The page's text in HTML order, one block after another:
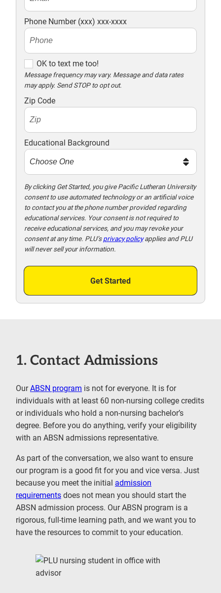
Phone Number (xxx) xxx-xxxx
K
t
o
t
x
t
m
e
t
o
o
OK to text me too!
Message frequency may vary. Message and data rates
may apply. Send STOP to opt out.
Zip Code
Educational Background
By clicking Get Started, you give Pacific Lutheran University
consent to use automated technology or an artificial voice
to contact you at the phone number provided regarding
educational services. Your consent is not required to
receive educational services, and you may revoke your
consent at any time. PLU’sprivacy policyapplies and PLU
will never sell your information.
Get Started
1. Contact Admissions
OurABSN program is not for everyone. It is for
individuals with at least 60 non-nursing college credits
or individuals who hold a non-nursing bachelor’s
degree. Before you do anything, verify your eligibility
with an ABSN admissions representative.
As part of the conversation, we also want to ensure
our program is a good fit for you and vice versa. Just
because you meet the initial admission
requirements does not mean you should start the
ABSN admission process. Our ABSN program is a
rigorous, full-time learning path, and we want you to
have the resources to commit to your education.